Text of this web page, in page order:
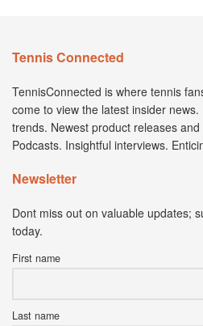
Tennis Connected
TennisConnected is where tennis
come to view the latest insider
trends. Newest product releases
Podcasts. Insightful interviews.
Newsletter
Dont miss out on valuable updates;
today.
First name
Last name